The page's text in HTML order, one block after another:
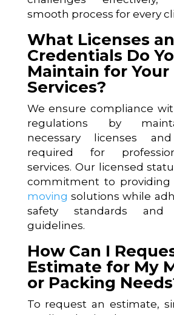
smooth process for every
What Licenses
Credentials Do
Maintain for Your
Services?
We ensure compliance
regulations by
necessary licenses
required for
services. Our licensed
commitment to providing
moving solutions while
safety standards and
guidelines.
How Can I
Estimate for My
or Packing
To request an estimate,